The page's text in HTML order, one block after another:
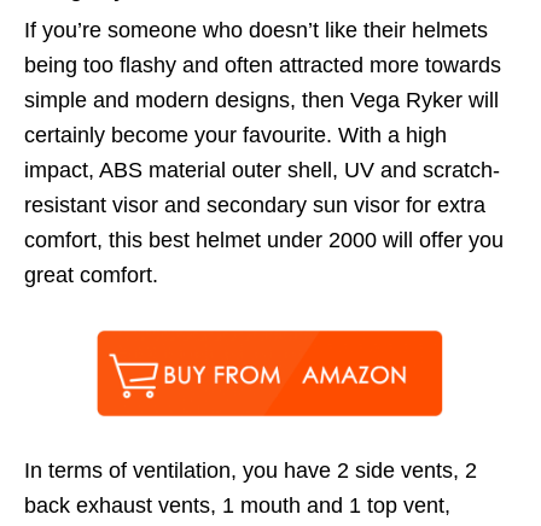
If you’re someone who doesn’t like their helmets
being too flashy and often attracted more towards
simple and modern designs, then Vega Ryker will
certainly become your favourite. With a high
impact, ABS material outer shell, UV and scratch-
resistant visor and secondary sun visor for extra
comfort, this best helmet under 2000 will offer you
great comfort.
In terms of ventilation, you have 2 side vents, 2
back exhaust vents, 1 mouth and 1 top vent,